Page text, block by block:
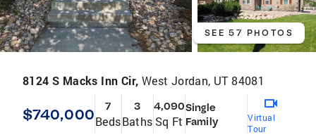
SEE 57 PHOTOS
8124 S Macks Inn Cir, West Jordan, UT 84081
$740,000 7
Beds
3
Baths
4,090
Sq Ft
Single
Family
Virtual
Tour